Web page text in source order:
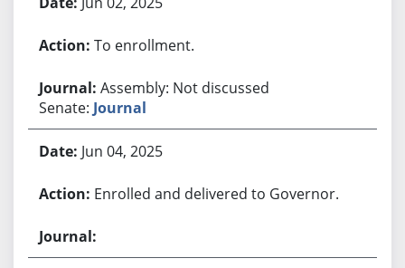
To enrollment.
Assembly: Not discussed
Senate: Journal
Jun 04, 2025
Enrolled and delivered to Governor.